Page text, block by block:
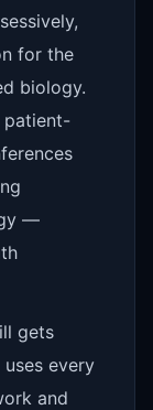
for the
biology.
patient-
—
gets
uses every
and